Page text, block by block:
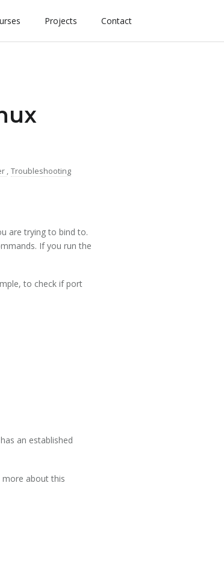
Projects Contact
, Troubleshooting
are trying to bind to.
If you run the
to check if port
an established
more about this